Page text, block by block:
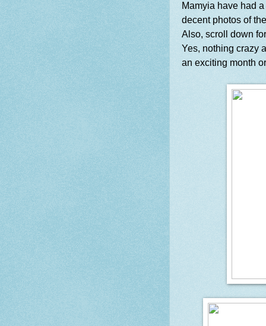
Mamyia have had
decent photos of
Also, scroll down
Yes, nothing crazy
an exciting month